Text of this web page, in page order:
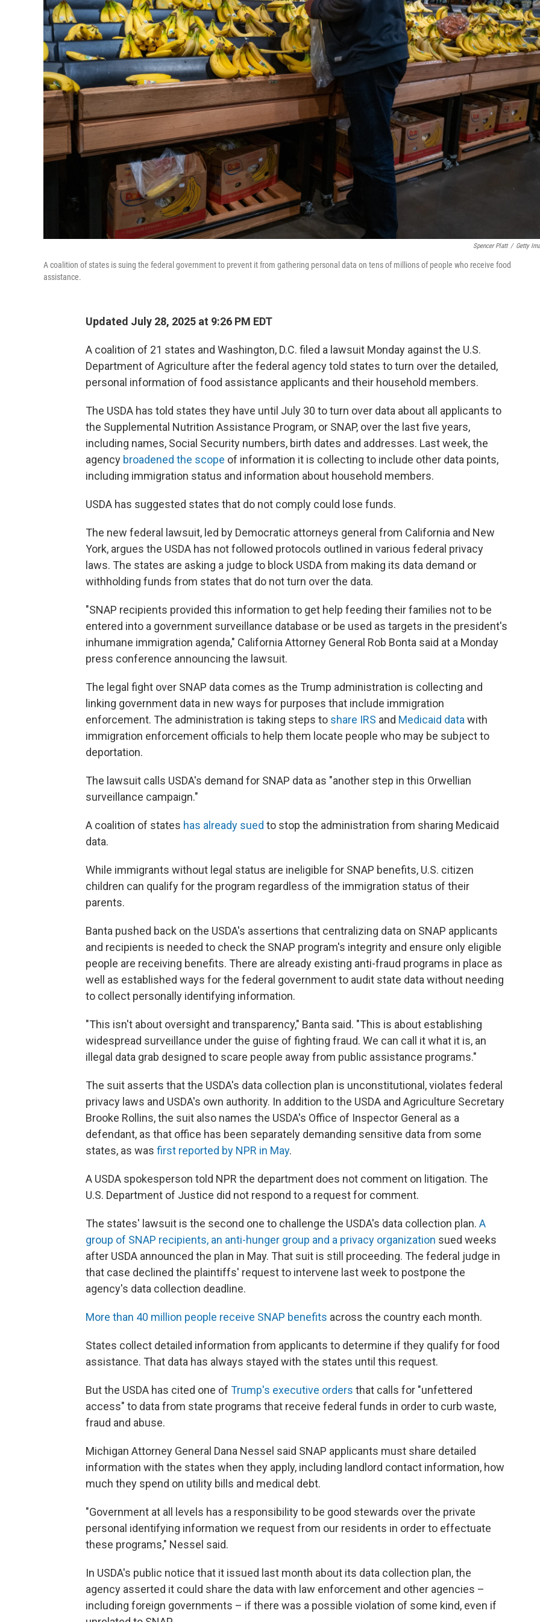
Spencer Platt / Getty
A coalition of states is suing the federal government to prevent it from gathering personal data on tens of millions of people who receive food
assistance.
Updated July 28, 2025 at 9:26 PM EDT
A coalition of 21 states and Washington, D.C. filed a lawsuit Monday against the U.S.
Department of Agriculture after the federal agency told states to turn over the detailed,
personal information of food assistance applicants and their household members.
The USDA has told states they have until July 30 to turn over data about all applicants to
the Supplemental Nutrition Assistance Program, or SNAP, over the last five years,
including names, Social Security numbers, birth dates and addresses. Last week, the
agency broadened the scope of information it is collecting to include other data points,
including immigration status and information about household members.
USDA has suggested states that do not comply could lose funds.
The new federal lawsuit, led by Democratic attorneys general from California and New
York, argues the USDA has not followed protocols outlined in various federal privacy
laws. The states are asking a judge to block USDA from making its data demand or
withholding funds from states that do not turn over the data.
"SNAP recipients provided this information to get help feeding their families not to be
entered into a government surveillance database or be used as targets in the president's
inhumane immigration agenda," California Attorney General Rob Bonta said at a Monday
press conference announcing the lawsuit.
The legal fight over SNAP data comes as the Trump administration is collecting and
linking government data in new ways for purposes that include immigration
enforcement. The administration is taking steps to share IRS and Medicaid data with
immigration enforcement officials to help them locate people who may be subject to
deportation.
The lawsuit calls USDA's demand for SNAP data as "another step in this Orwellian
surveillance campaign."
A coalition of states has already sued to stop the administration from sharing Medicaid
data.
While immigrants without legal status are ineligible for SNAP benefits, U.S. citizen
children can qualify for the program regardless of the immigration status of their
parents.
Banta pushed back on the USDA's assertions that centralizing data on SNAP applicants
and recipients is needed to check the SNAP program's integrity and ensure only eligible
people are receiving benefits. There are already existing anti-fraud programs in place as
well as established ways for the federal government to audit state data without needing
to collect personally identifying information.
"This isn't about oversight and transparency," Banta said. "This is about establishing
widespread surveillance under the guise of fighting fraud. We can call it what it is, an
illegal data grab designed to scare people away from public assistance programs."
The suit asserts that the USDA's data collection plan is unconstitutional, violates federal
privacy laws and USDA's own authority. In addition to the USDA and Agriculture Secretary
Brooke Rollins, the suit also names the USDA's Office of Inspector General as a
defendant, as that office has been separately demanding sensitive data from some
states, as was first reported by NPR in May.
A USDA spokesperson told NPR the department does not comment on litigation. The
U.S. Department of Justice did not respond to a request for comment.
The states' lawsuit is the second one to challenge the USDA's data collection plan. A
group of SNAP recipients, an anti-hunger group and a privacy organization sued weeks
after USDA announced the plan in May. That suit is still proceeding. The federal judge in
that case declined the plaintiffs' request to intervene last week to postpone the
agency's data collection deadline.
More than 40 million people receive SNAP benefits across the country each month.
States collect detailed information from applicants to determine if they qualify for food
assistance. That data has always stayed with the states until this request.
But the USDA has cited one of Trump's executive orders that calls for "unfettered
access" to data from state programs that receive federal funds in order to curb waste,
fraud and abuse.
Michigan Attorney General Dana Nessel said SNAP applicants must share detailed
information with the states when they apply, including landlord contact information, how
much they spend on utility bills and medical debt.
"Government at all levels has a responsibility to be good stewards over the private
personal identifying information we request from our residents in order to effectuate
these programs," Nessel said.
In USDA's public notice that it issued last month about its data collection plan, the
agency asserted it could share the data with law enforcement and other agencies –
including foreign governments – if there was a possible violation of some kind, even if